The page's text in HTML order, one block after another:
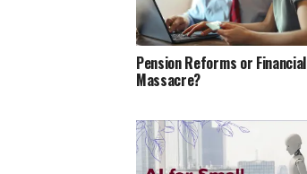
Pension Reforms or Financial
Massacre?